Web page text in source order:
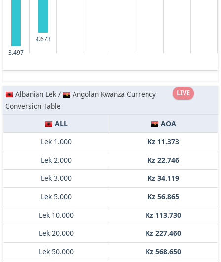
3.497
4.673
LIVE
Albanian Lek /
Angolan Kwanza Currency
Conversion Table
ALL
AOA
Lek 1.000
Kz 11.373
Lek 2.000
Kz 22.746
Lek 3.000
Kz 34.119
Lek 5.000
Kz 56.865
Lek 10.000
Kz 113.730
Lek 20.000
Kz 227.460
Lek 50.000
Kz 568.650